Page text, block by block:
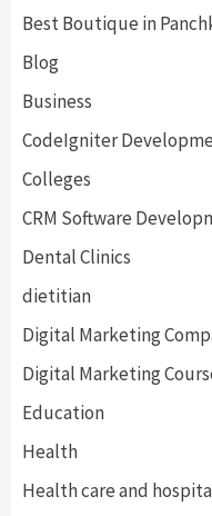
Best Boutique in
Blog
Business
CodeIgniter
Colleges
CRM Software
Dental Clinics
dietitian
Digital Marketing
Digital Marketing
Education
Health
Health care and